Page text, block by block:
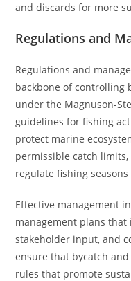
and discards for more
Regulations and
Regulations and
backbone of controlling
under the Magnuson-
guidelines for fishing
protect marine
permissible catch
regulate fishing seasons
Effective management
management plans
stakeholder input, and
ensure that bycatch
rules that promote